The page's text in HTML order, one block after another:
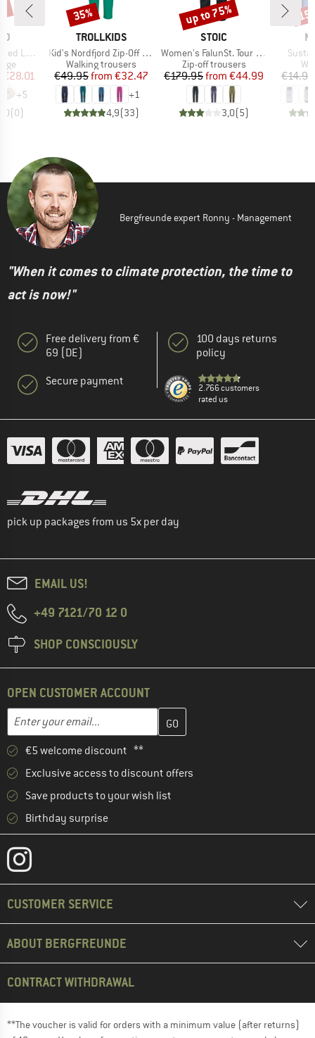
Price
€28.01
+5
(0)
BRAND
TROLLKIDS
Item(s)
Kid's Nordfjord Zip-Off Pants
Product group
Walking trousers
Price
€49.95 Reduced Price
from €32.47
+1
4,9(33)
Discount
35%
BRAND
STOIC
Item(s)
Women's FalunSt. Tour Zip-Off Pants Light
Product group
Zip-off trousers
Price
€179.95 Reduced Price
from €44.99
3,0(5)
Discount
up to 75%
€14.95
Bergfreunde expert Ronny - Management
"When it comes to climate protection, the time to
act is now!"
Free delivery from €
69 (DE)
Secure payment
100 days returns
policy
2.766 customers
rated us
pick up packages from us 5x per day
EMAIL US!
+49 7121/70 12 0
SHOP CONSCIOUSLY
OPEN CUSTOMER ACCOUNT
Email address
Enter your email address here and create your customer
€5 welcome discount **
Exclusive access to discount offers
Save products to your wish list
Birthday surprise
CUSTOMER SERVICE
ABOUT BERGFREUNDE
CONTRACT WITHDRAWAL
**The voucher is valid for orders with a minimum value (after returns)